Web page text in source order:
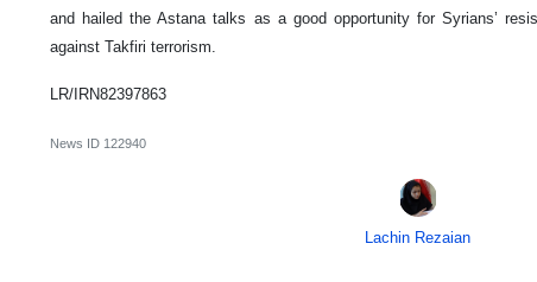
and hailed the Astana talks as a good opportunity for Syrians’
against Takfiri terrorism.
LR/IRN82397863
News ID 122940
Lachin Rezaian